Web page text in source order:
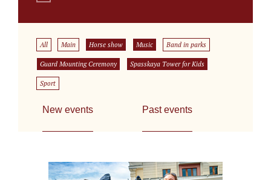
All Main Horse show Music Band in parks
Guard Mounting Ceremony Spasskaya Tower for Kids
Sport
New events Past events